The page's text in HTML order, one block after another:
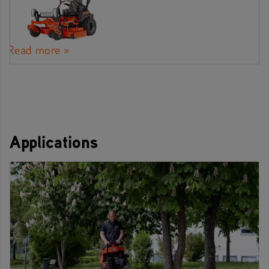
Read more »
Applications